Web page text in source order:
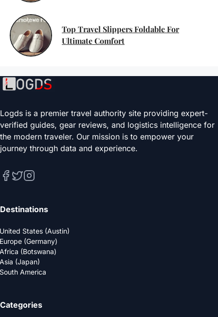
Top Travel Slippers Foldable For
Ultimate Comfort
Logds is a premier travel authority site providing expert-
verified guides, gear reviews, and logistics intelligence for
the modern traveler. Our mission is to empower your
journey through data and experience.
Destinations
United States (Austin)
Europe (Germany)
Africa (Botswana)
Asia (Japan)
South America
Categories